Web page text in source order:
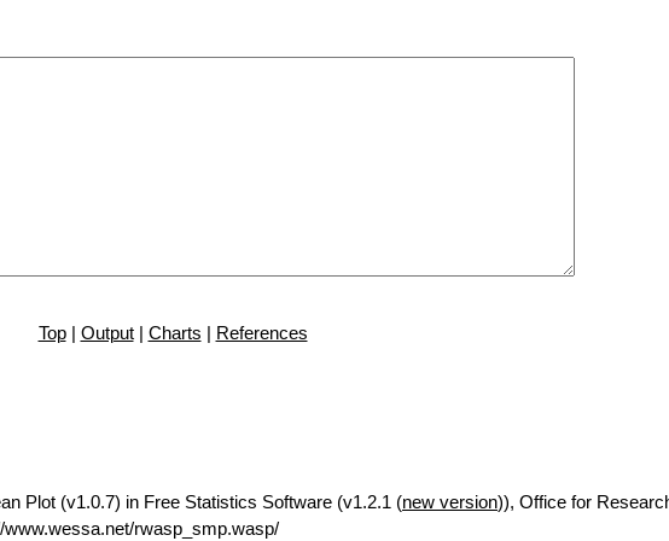
Top| Output| Charts | References
Plot (v1.0.7) in Free Statistics Software (v1.2.1 (new version)), Office for
rwasp_smp.wasp/